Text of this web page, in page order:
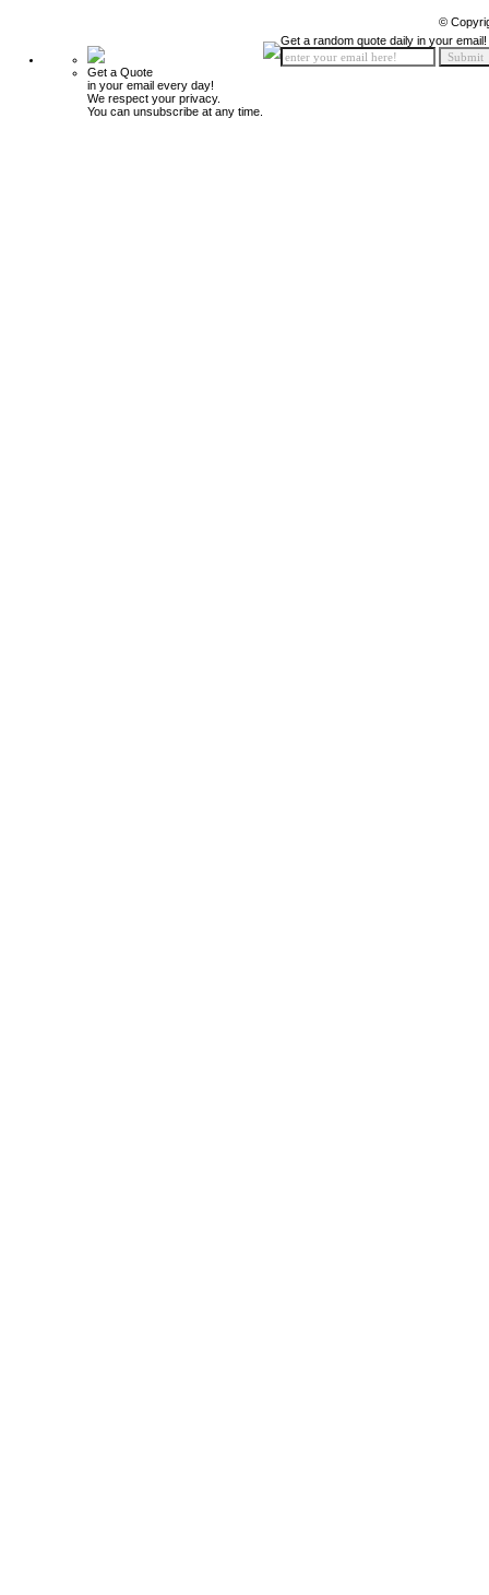
©
Get a Quote
in your email every day!
We respect your privacy.
You can unsubscribe at any time.
Get a random quote daily in your email!